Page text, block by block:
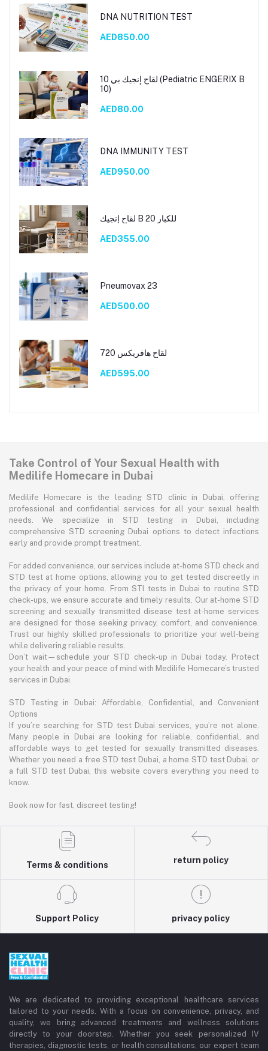
DNA NUTRITION TEST
AED850.00
لقاح إنجيك بي 10 (Pediatric ENGERIX B
10)
AED80.00
DNA IMMUNITY TEST
AED950.00
لقاح إنجيك B 20 للكبار
AED355.00
Pneumovax 23
AED500.00
لقاح هافريكس 720
AED595.00
Take Control of Your Sexual Health with
Medilife Homecare in Dubai
Medilife Homecare is the leading STD clinic in Dubai, offering
professional and confidential services for all your sexual health
needs. We specialize in STD testing in Dubai, including
comprehensive STD screening Dubai options to detect infections
early and provide prompt treatment.
For added convenience, our services include at-home STD check and
STD test at home options, allowing you to get tested discreetly in
the privacy of your home. From STI tests in Dubai to routine STD
check-ups, we ensure accurate and timely results. Our at-home STD
screening and sexually transmitted disease test at-home services
are designed for those seeking privacy, comfort, and convenience.
Trust our highly skilled professionals to prioritize your well-being
while delivering reliable results.
Don’t wait—schedule your STD check-up in Dubai today. Protect
your health and your peace of mind with Medilife Homecare’s trusted
services in Dubai.
STD Testing in Dubai: Affordable, Confidential, and Convenient
Options
If you’re searching for STD test Dubai services, you’re not alone.
Many people in Dubai are looking for reliable, confidential, and
affordable ways to get tested for sexually transmitted diseases.
Whether you need a free STD test Dubai, a home STD test Dubai, or
a full STD test Dubai, this website covers everything you need to
know.
Book now for fast, discreet testing!
Terms & conditions
return policy
Support Policy privacy policy
We are dedicated to providing exceptional healthcare services
tailored to your needs. With a focus on convenience, privacy, and
quality, we bring advanced treatments and wellness solutions
directly to your doorstep. Whether you seek personalized IV
therapies, diagnostic tests, or health consultations, our expert team